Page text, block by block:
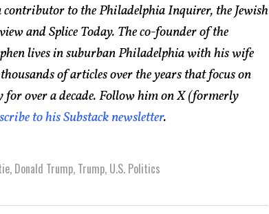
to the Philadelphia Inquirer, the Jewish
and Splice Today. The co-founder of the
lives in suburban Philadelphia with his wife
of articles over the years that focus on
for over a decade. Follow him on X (formerly
to his Substack newsletter.
, Donald Trump, Trump, U.S. Politics